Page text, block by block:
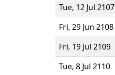
Tue, 12 Jul 2107
Fri, 29 Jun 2108
Fri, 19 Jul 2109
Tue, 8 Jul 2110